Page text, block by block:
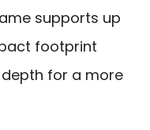
supports up
footprint
for a more